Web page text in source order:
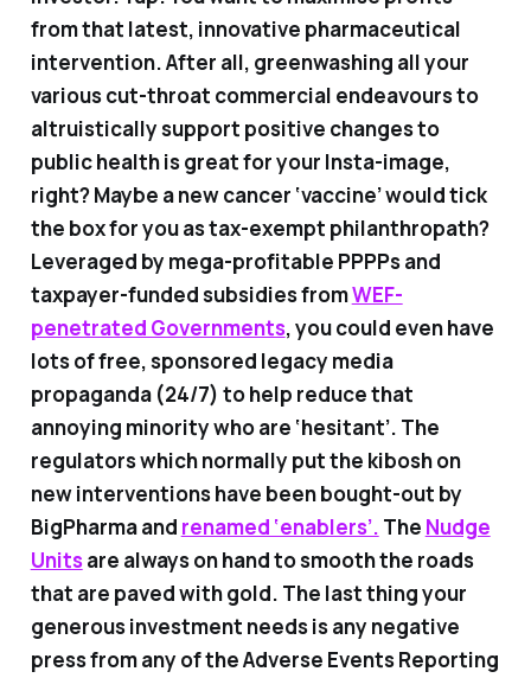
from that latest, innovative pharmaceutical
intervention. After all, greenwashing all your
various cut-throat commercial endeavours to
altruistically support positive changes to
public health is great for your Insta-image,
right? Maybe a new cancer ‘vaccine’ would tick
the box for you as tax-exempt philanthropath?
Leveraged by mega-profitable PPPPs and
taxpayer-funded subsidies fromWEF-
penetrated Governments, you could even have
lots of free, sponsored legacy media
propaganda (24/7) to help reduce that
annoying minority who are ‘hesitant’. The
regulators which normally put the kibosh on
new interventions have been bought-out by
BigPharma and renamed ‘enablers’. The Nudge
Unitsare always on hand to smooth the roads
that are paved with gold. The last thing your
generous investment needs is any negative
press from any of the Adverse Events Reporting